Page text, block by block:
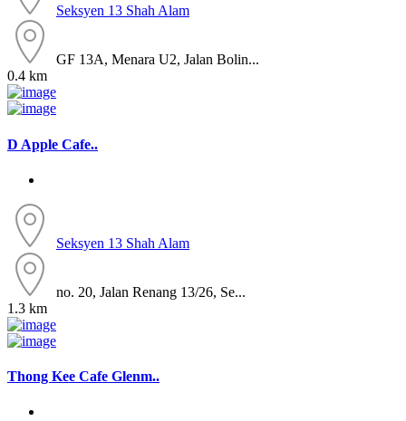
Seksyen 13 Shah Alam
GF 13A, Menara U2, Jalan Bolin...
0.4 km
D Apple Cafe..
Seksyen 13 Shah Alam
no. 20, Jalan Renang 13/26, Se...
1.3 km
Thong Kee Cafe Glenm..